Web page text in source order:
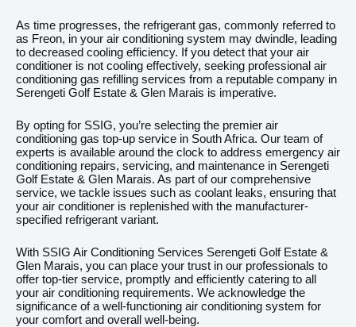
As time progresses, the refrigerant gas, commonly referred to
as Freon, in your air conditioning system may dwindle, leading
to decreased cooling efficiency. If you detect that your air
conditioner is not cooling effectively, seeking professional air
conditioning gas refilling services from a reputable company in
Serengeti Golf Estate & Glen Marais is imperative.
By opting for SSIG, you’re selecting the premier air
conditioning gas top-up service in South Africa. Our team of
experts is available around the clock to address emergency air
conditioning repairs, servicing, and maintenance in Serengeti
Golf Estate & Glen Marais. As part of our comprehensive
service, we tackle issues such as coolant leaks, ensuring that
your air conditioner is replenished with the manufacturer-
specified refrigerant variant.
With SSIG Air Conditioning Services Serengeti Golf Estate &
Glen Marais, you can place your trust in our professionals to
offer top-tier service, promptly and efficiently catering to all
your air conditioning requirements. We acknowledge the
significance of a well-functioning air conditioning system for
your comfort and overall well-being.